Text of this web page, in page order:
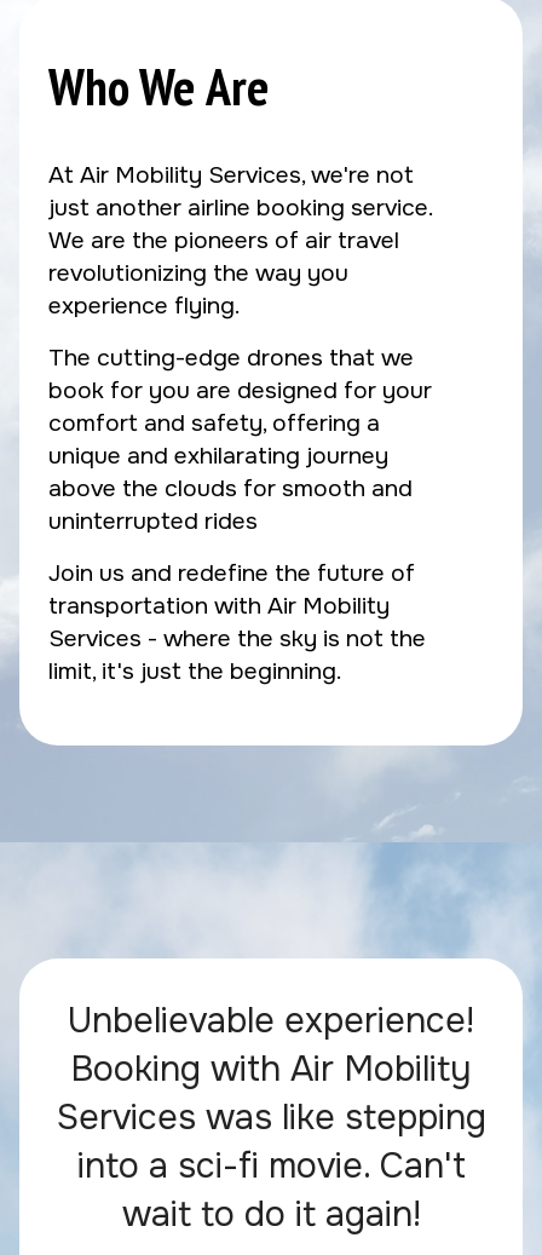
Who We Are
At Air Mobility Services, we're not
just another airline booking service.
We are the pioneers of air travel
revolutionizing the way you
experience flying.
The cutting-edge drones that we
book for you are designed for your
comfort and safety, offering a
unique and exhilarating journey
above the clouds for smooth and
uninterrupted rides
Join us and redefine the future of
transportation with Air Mobility
Services - where the sky is not the
limit, it's just the beginning.
Unbelievable experience!
Booking with Air Mobility
Services was like stepping
into a sci-fi movie. Can't
wait to do it again!